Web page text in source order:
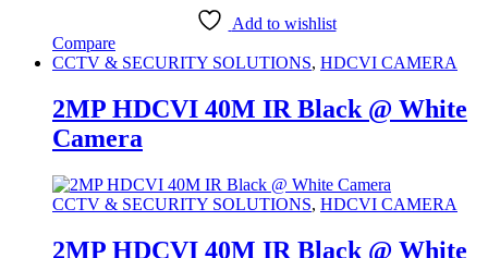
Add to wishlist
Compare
CCTV & SECURITY SOLUTIONS, HDCVI CAMERA
2MP HDCVI 40M IR Black @ White
Camera
CCTV & SECURITY SOLUTIONS, HDCVI CAMERA
2MP HDCVI 40M IR Black @ White